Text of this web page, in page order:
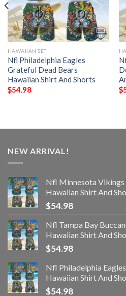
HAWAIIAN SET
Nfl Philadelphia Eagles
Grateful Dead Bears
Hawaiian Shirt And Shorts
$54.98
$
NEW ARRIVAL!
Nfl Minnesota Vikings
Hawaiian Shirt And
$54.98
Nfl Tampa Bay
Hawaiian Shirt And
$54.98
Nfl Philadelphia
Hawaiian Shirt And
$54.98